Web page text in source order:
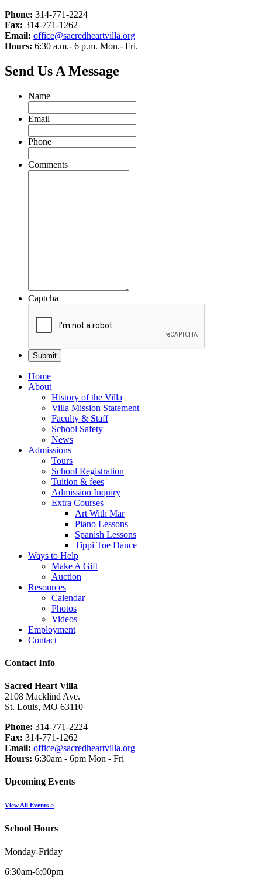
Phone: 314-771-2224
Fax: 314-771-1262
Email: office@sacredheartvilla.org
Hours: 6:30 a.m.- 6 p.m. Mon.- Fri.
Send Us A Message
Name
Email
Phone
Comments
Captcha
Home
About
History of the Villa
Villa Mission Statement
Faculty & Staff
School Safety
News
Admissions
Tours
School Registration
Tuition & fees
Admission Inquiry
Extra Courses
Art With Mar
Piano Lessons
Spanish Lessons
Tippi Toe Dance
Ways to Help
Make A Gift
Auction
Resources
Calendar
Photos
Videos
Employment
Contact
Contact Info
Sacred Heart Villa
2108 Macklind Ave.
St. Louis, MO 63110
Phone: 314-771-2224
Fax: 314-771-1262
Email: office@sacredheartvilla.org
Hours: 6:30am - 6pm Mon - Fri
Upcoming Events
View All Events >
School Hours
Monday-Friday
6:30am-6:00pm